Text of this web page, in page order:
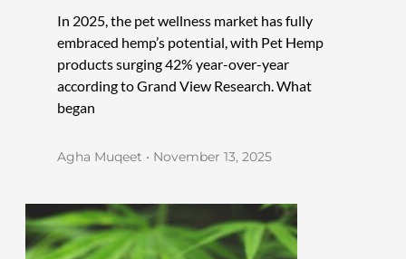
In 2025, the pet wellness market has fully
embraced hemp’s potential, with Pet Hemp
products surging 42% year-over-year
according to Grand View Research. What
began
Agha Muqeet November 13, 2025